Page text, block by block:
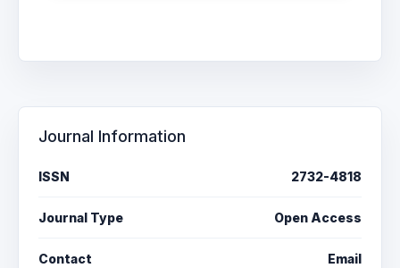
Journal Information
ISSN 2732-4818
Journal Type Open Access
Contact Email